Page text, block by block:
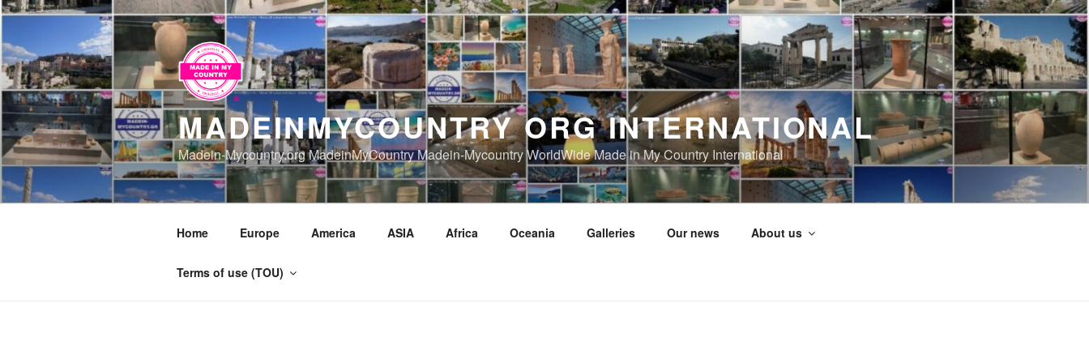
Skip
content
MADEINMYCOUNTRY ORG INTERNATIONAL
Madein-Mycountry.org MadeinMyCountry Madein-Mycountry WorldWide Made in My Country International
Home Europe America ASIA Africa Oceania Galleries Our news About us
Terms of use (TOU)